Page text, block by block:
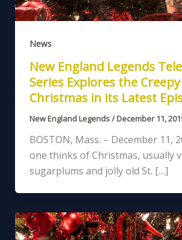
News
New England Legends
Series Explores the
Christmas in its Latest
New England Legends/December 11,
BOSTON, Mass. – December 11,
one thinks of Christmas, usually
sugarplums and jolly old St. […]